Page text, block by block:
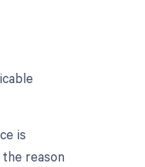
is
reason